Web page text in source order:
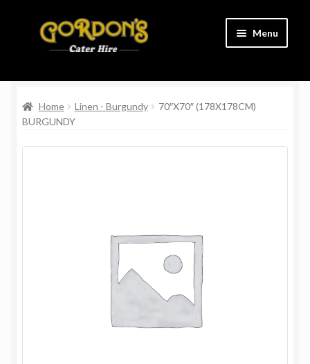
Skip
Skip
Menu
Cart
Charity
Delivery Information
Home Linen - Burgundy
70″X70″ (178X178CM)
BURGUNDY